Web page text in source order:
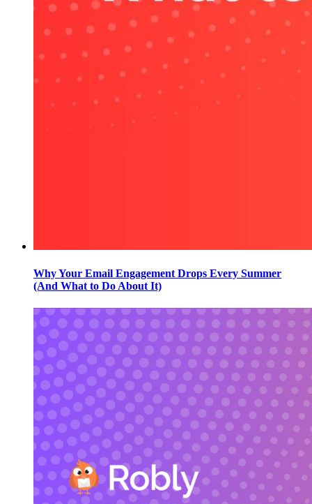
Why Your Email Engagement Drops Every Summer
(And What to Do About It)